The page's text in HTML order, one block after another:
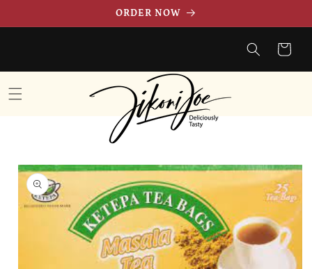
ORDER NOW
Cart
Skip to
product
information